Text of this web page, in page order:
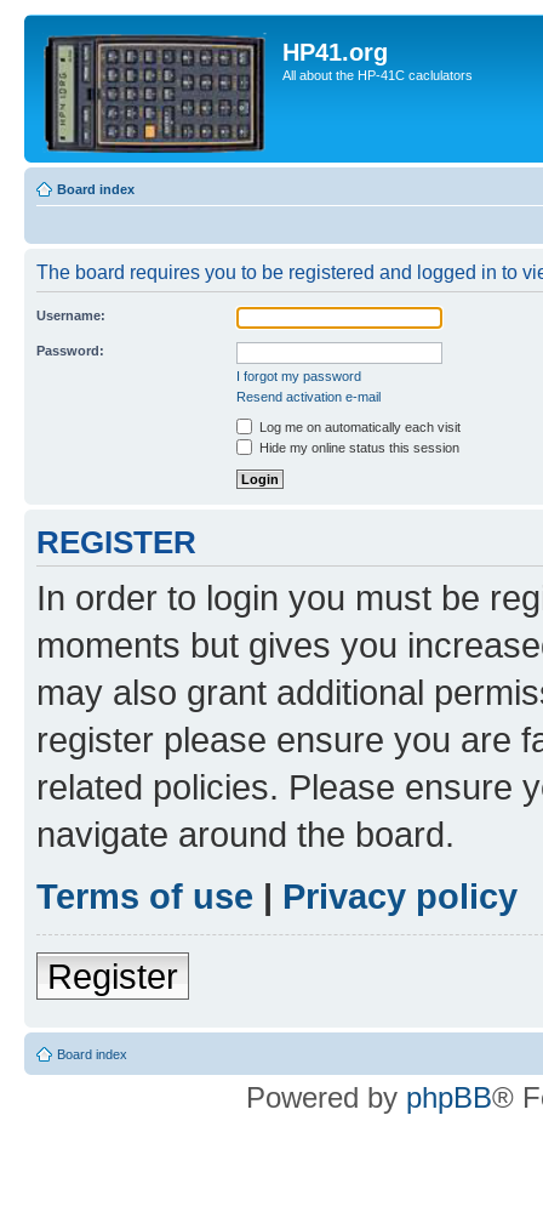
HP41.org
All about the HP-41C caclulators
Board index
The board requires you to be registered and logged in to
Username:
Password:
I forgot my password
Resend activation e-mail
Log me on automatically each visit
Hide my online status this session
REGISTER
In order to login you must be
moments but gives you
may also grant additional
register please ensure you are
related policies. Please ensure
navigate around the board.
Terms of use | Privacy policy
Register
Board index
Powered by phpBB®